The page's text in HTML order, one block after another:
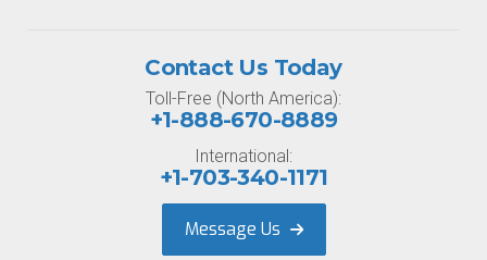
Contact Us Today
Toll-Free (North America):
+1-888-670-8889
International:
+1-703-340-1171
Message Us